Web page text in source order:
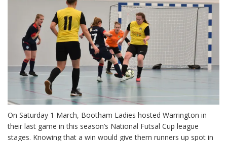
On Saturday 1 March, Bootham Ladies hosted Warrington in
their last game in this season’s National Futsal Cup league
stages. Knowing that a win would give them runners up spot in